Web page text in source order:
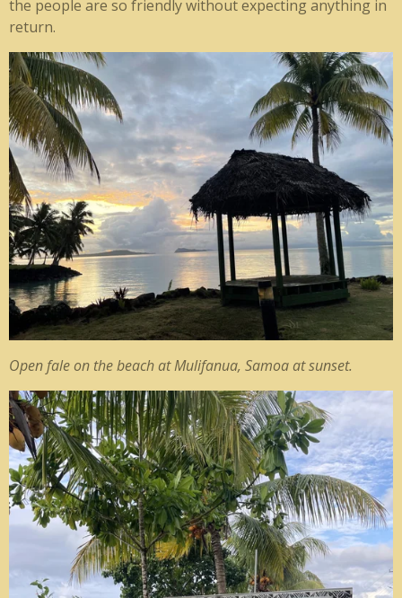
the people are so friendly without expecting anything in
return.
Open fale on the beach at Mulifanua, Samoa at sunset.